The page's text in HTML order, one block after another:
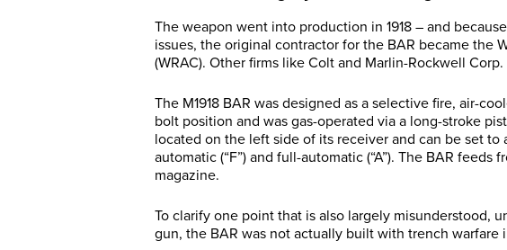
The weapon went into production in 1918 – and
issues, the original contractor for the BAR became the
(WRAC). Other firms like Colt and Marlin-Rockwell
The M1918 BAR was designed as a selective fire, air-
bolt position and was gas-operated via a long-stroke
located on the left side of its receiver and can be set to
automatic (“F”) and full-automatic (“A”). The BAR
magazine.
To clarify one point that is also largely misunderstood,
gun, the BAR was not actually built with trench warfare